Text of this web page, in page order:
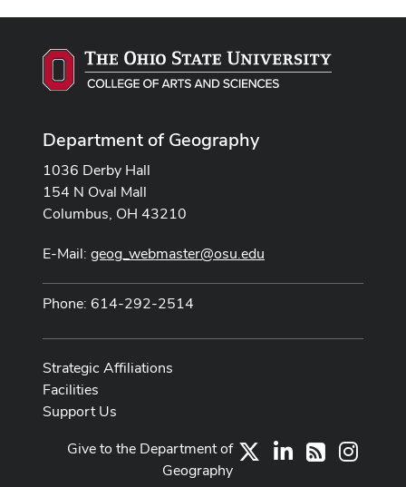
Department of Geography
1036 Derby Hall
154 N Oval Mall
Columbus, OH 43210
E-Mail: geog_webmaster@osu.edu
Phone: 614-292-2514
Strategic Affiliations
Facilities
Support Us
LinkedIn
RSS
Give to the Department of
Geography